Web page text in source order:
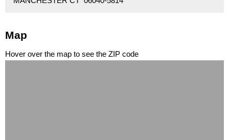
Map
Hover over the map to see the ZIP code